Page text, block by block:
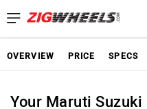
OVERVIEW PRICE SPECS
Your Maruti Suzuki